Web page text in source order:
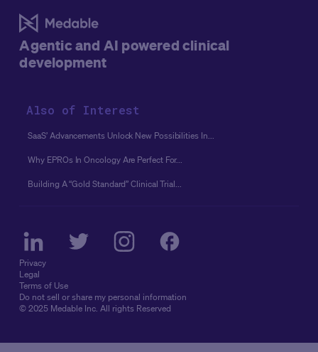
Agentic and AI powered clinical
development
Also of Interest
SaaS’ Advancements Unlock New Possibilities In...
Why EPROs In Oncology Are Perfect For...
Building A “gold Standard” Clinical Trial...
Privacy
Legal
Terms of Use
Do not sell or share my personal information
© 2025 Medable Inc. All rights Reserved